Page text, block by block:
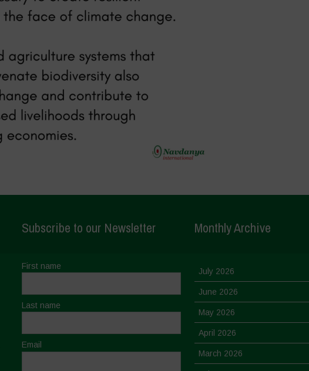
Subscribe to our Newsletter
First name
Last name
Email
Monthly Archive
July 2026
June 2026
May 2026
April 2026
March 2026